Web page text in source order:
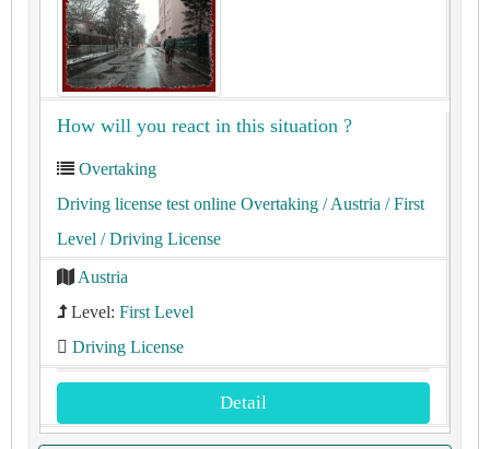
How will you react in this situation ?
Overtaking
Driving license test online Overtaking / Austria / First
Level / Driving License
Austria
Level: First Level
Driving License
Detail